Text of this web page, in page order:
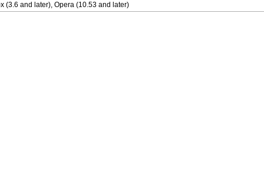
(3.6 and later), Opera (10.53 and later)